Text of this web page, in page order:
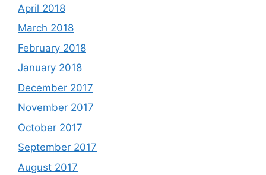
April 2018
March 2018
February 2018
January 2018
December 2017
November 2017
October 2017
September 2017
August 2017